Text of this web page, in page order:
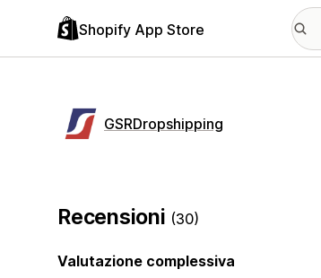
Shopify App Store
GSRDropshipping
Recensioni (30)
Valutazione complessiva